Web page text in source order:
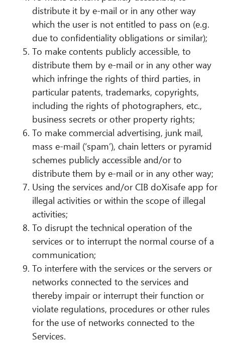
distribute it by e-mail or in any other way
which the user is not entitled to pass on (e.g.
due to confidentiality obligations or similar);
To make contents publicly accessible, to
distribute them by e-mail or in any other way
which infringe the rights of third parties, in
particular patents, trademarks, copyrights,
including the rights of photographers, etc.,
business secrets or other property rights;
To make commercial advertising, junk mail,
mass e-mail (‘spam’), chain letters or pyramid
schemes publicly accessible and/or to
distribute them by e-mail or in any other way;
Using the services and/or CIB doXisafe app for
illegal activities or within the scope of illegal
activities;
To disrupt the technical operation of the
services or to interrupt the normal course of a
communication;
To interfere with the services or the servers or
networks connected to the services and
thereby impair or interrupt their function or
violate regulations, procedures or other rules
for the use of networks connected to the
Services.